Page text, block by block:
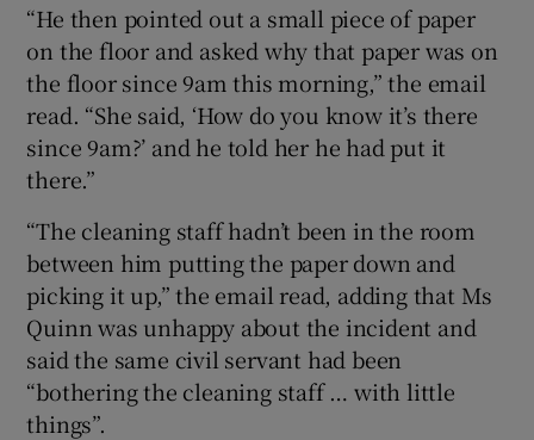
“He then pointed out a small piece of paper
on the floor and asked why that paper was on
the floor since 9am this morning,” the email
read. “She said, ‘How do you know it’s there
since 9am?’ and he told her he had put it
there.”
“The cleaning staff hadn’t been in the room
between him putting the paper down and
picking it up,” the email read, adding that Ms
Quinn was unhappy about the incident and
said the same civil servant had been
“bothering the cleaning staff … with little
things”.